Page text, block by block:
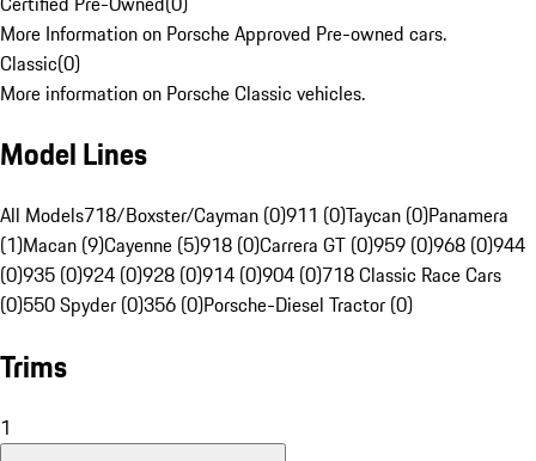
More Information on Porsche Approved Pre-owned cars.
Classic(0)
More information on Porsche Classic vehicles.
Model Lines
All Models718/Boxster/Cayman (0)911 (0)Taycan (0)Panamera
(1)Macan (9)Cayenne (5)918 (0)Carrera GT (0)959 (0)968 (0)944
(0)935 (0)924 (0)928 (0)914 (0)904 (0)718 Classic Race Cars
(0)550 Spyder (0)356 (0)Porsche-Diesel Tractor (0)
Trims
1